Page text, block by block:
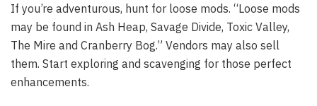
If you’re adventurous, hunt for loose mods. “Loose mods
may be found in Ash Heap, Savage Divide, Toxic Valley,
The Mire and Cranberry Bog.” Vendors may also sell
them. Start exploring and scavenging for those perfect
enhancements.